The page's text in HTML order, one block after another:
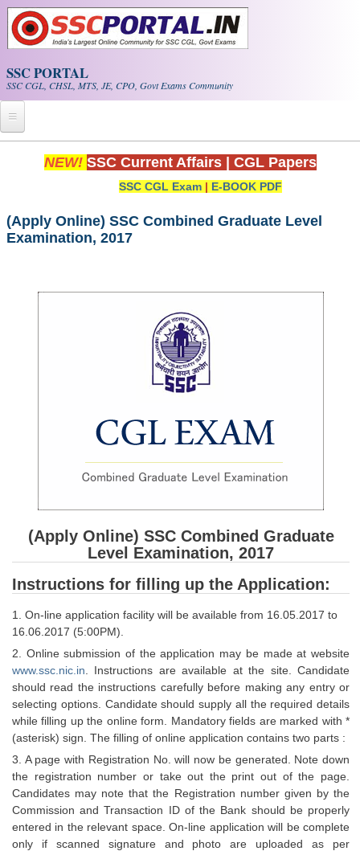
Skip to main content
SSC PORTAL
SSC CGL, CHSL, MTS, JE, CPO, Govt Exams Community
Home
Exam Calendar
SSC CGL (Tier-1) हिन्दी PDF Notes
Scientific Assistant(IMD) PDF Notes
SSC Junior Engineer Notes
FREE Current Affairs
SSC CGL PDF Ebooks
SSC CHSL PDF Ebooks
SSC CGL
SSC CGL TIER-1
Tier-1 PAPERS
Tier-1 Syllabus
Tier-1 Answer Keys
SSC CGL TIER-2
TIER-2 Papers
NEW! SSC Current Affairs CGL Papers
SSC CGL Exam | E-BOOK PDF
(Apply Online) SSC Combined Graduate Level
Examination, 2017
(Apply Online) SSC Combined Graduate
Level Examination, 2017
Instructions for filling up the Application:
1. On-line application facility will be available from 16.05.2017 to
16.06.2017 (5:00PM).
2. Online submission of the application may be made at website
www.ssc.nic.in . Instructions are available at the site. Candidate
should read the instructions carefully before making any entry or
selecting options. Candidate should supply all the required details
while filling up the online form. Mandatory fields are marked with *
(asterisk) sign. The filling of online application contains two parts :
3. A page with Registration No. will now be generated. Note down
the registration number or take out the print out of the page.
Candidates may note that the Registration number given by the
Commission and Transaction ID of the Bank should be properly
entered in the relevant space. On-line application will be complete
only if scanned signature and photo are uploaded as per